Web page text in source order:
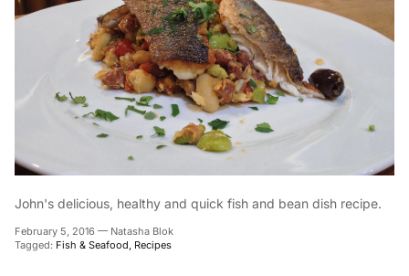
John's delicious, healthy and quick fish and bean dish recipe.
February 5, 2016 — Natasha Blok
Tagged: Fish & Seafood Recipes